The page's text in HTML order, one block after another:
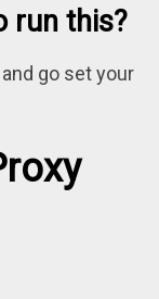
run this?
go set your